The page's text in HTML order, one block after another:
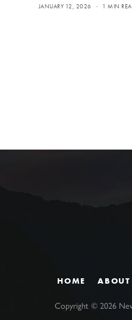
JANUARY 12, 2026 1 MIN
HOME ABOUT
Copyright ©2026